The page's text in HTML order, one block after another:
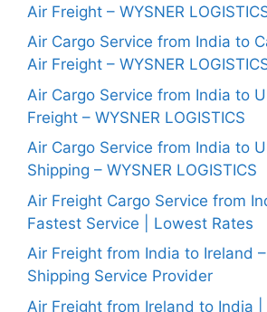
Air Freight – WYSNER
Air Cargo Service from India to
Air Freight – WYSNER
Air Cargo Service from India to
Freight – WYSNER LOGISTICS
Air Cargo Service from India to
Shipping – WYSNER LOGISTICS
Air Freight Cargo Service from
Fastest Service | Lowest Rates
Air Freight from India to Ireland
Shipping Service Provider
Air Freight from Ireland to India